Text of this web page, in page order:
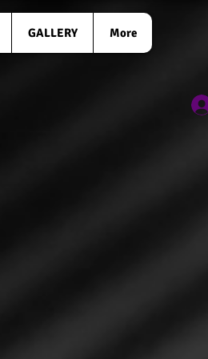
GALLERY More